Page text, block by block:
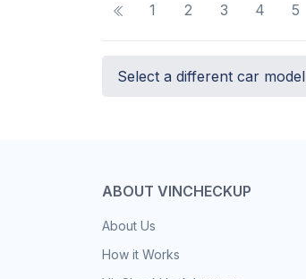
1 2 3 4 5
Select a different car model
ABOUT VINCHECKUP
About Us
How it Works